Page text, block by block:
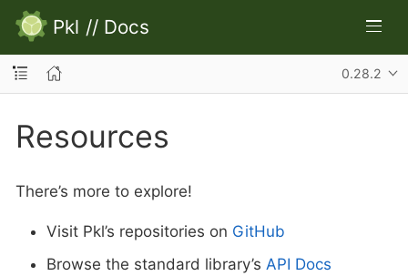
Pkl // Docs
0.28.2
Resources
There’s more to explore!
Visit Pkl’s repositories on GitHub
Browse the standard library’s API Docs